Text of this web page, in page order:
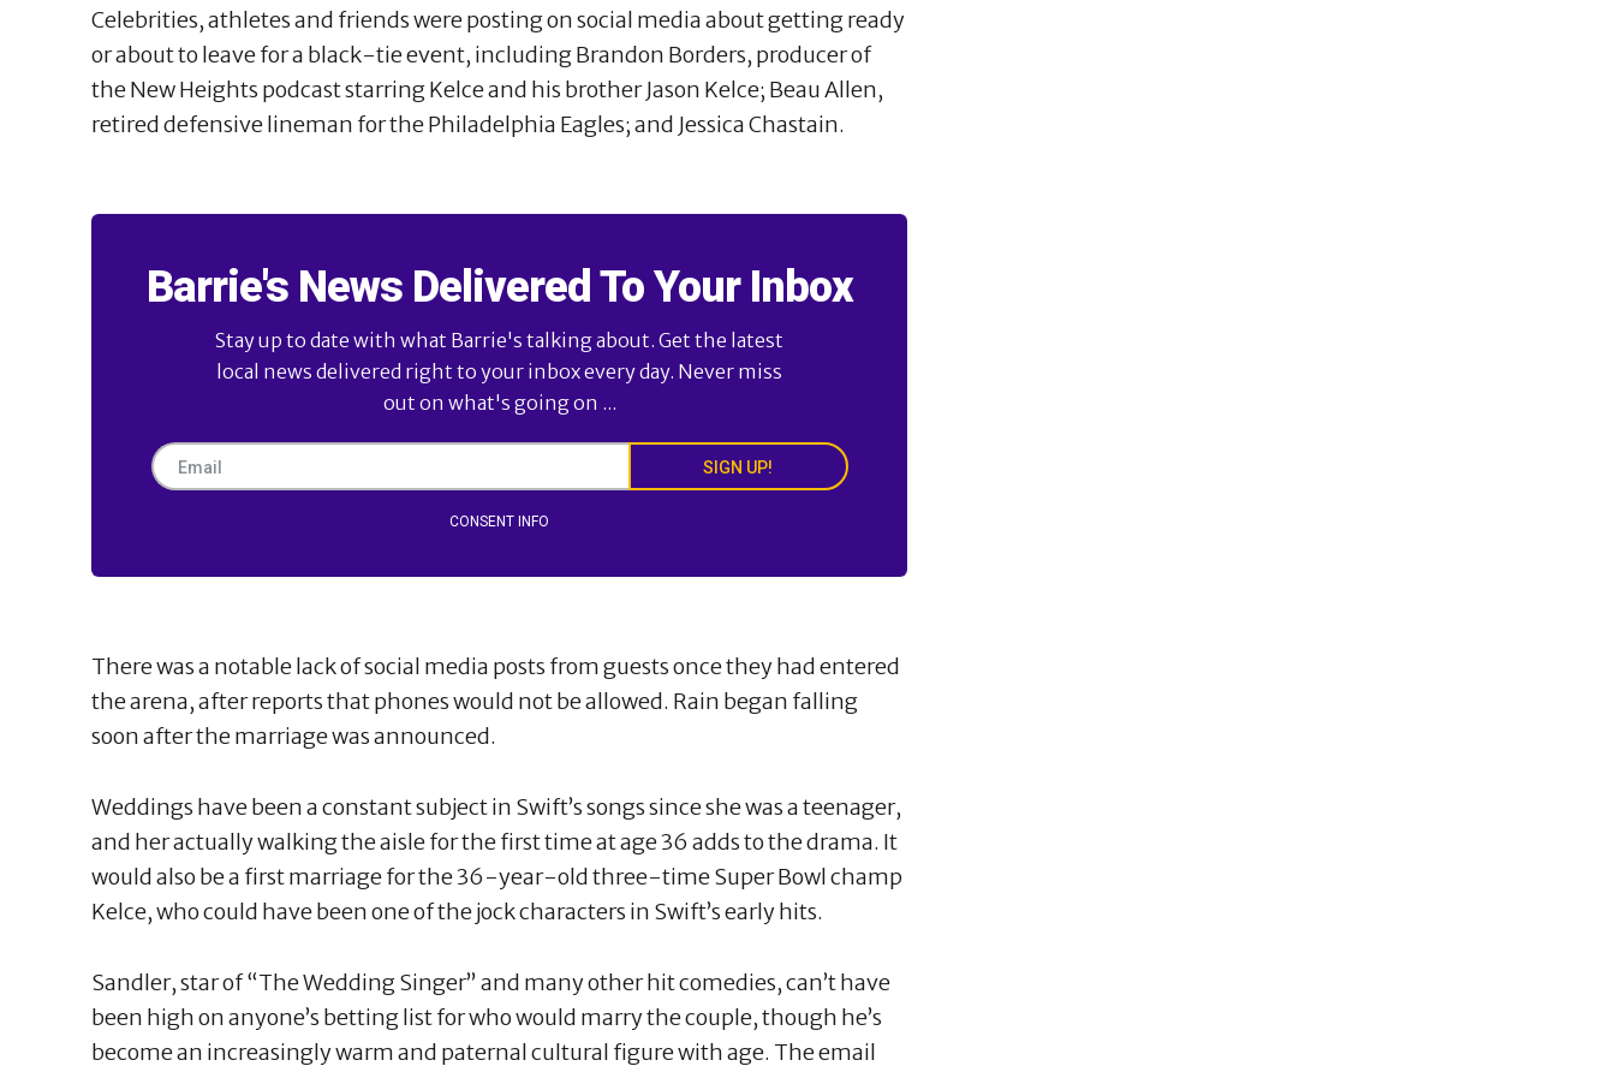
Celebrities, athletes and friends were posting on social media about getting ready
or about to leave for a black-tie event, including Brandon Borders, producer of
the New Heights podcast starring Kelce and his brother Jason Kelce; Beau Allen,
retired defensive lineman for the Philadelphia Eagles; and Jessica Chastain.
Barrie's News Delivered To Your Inbox
Stay up to date with what Barrie's talking about. Get the latest
local news delivered right to your inbox every day. Never miss
out on what's going on ...
SIGN UP!
CONSENT INFO
There was a notable lack of social media posts from guests once they had entered
the arena, after reports that phones would not be allowed. Rain began falling
soon after the marriage was announced.
Weddings have been a constant subject in Swift’s songs since she was a teenager,
and her actually walking the aisle for the first time at age 36 adds to the drama. It
would also be a first marriage for the 36-year-old three-time Super Bowl champ
Kelce, who could have been one of the jock characters in Swift’s early hits.
Sandler, star of “The Wedding Singer” and many other hit comedies, can’t have
been high on anyone’s betting list for who would marry the couple, though he’s
become an increasingly warm and paternal cultural figure with age. The email